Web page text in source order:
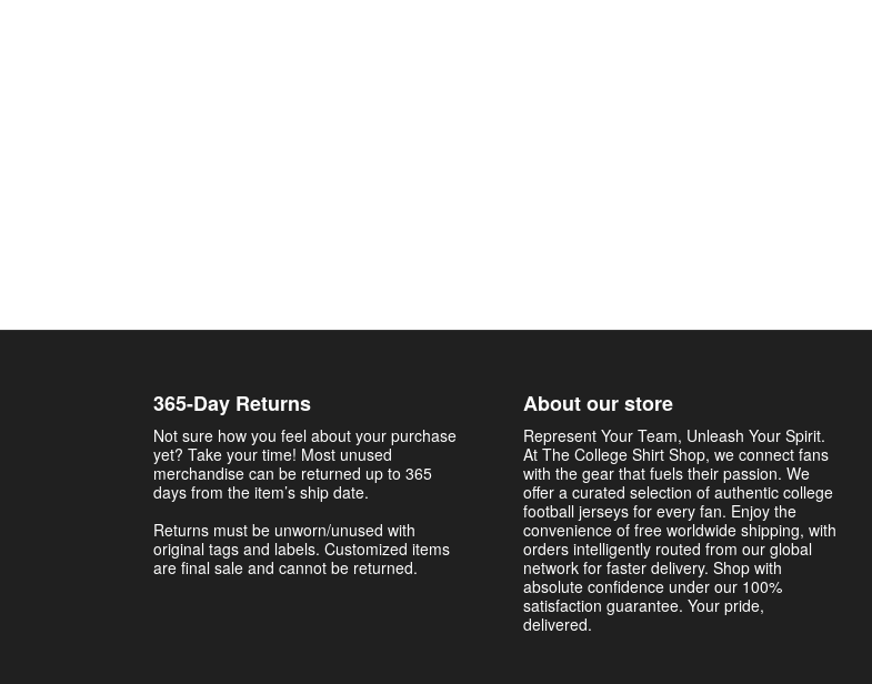
365-Day Returns
Not sure how you feel about your purchase
yet? Take your time! Most unused
merchandise can be returned up to 365
days from the item’s ship date.
Returns must be unworn/unused with
original tags and labels. Customized items
are final sale and cannot be returned.
About our store
Represent Your Team, Unleash Your Spirit.
At The College Shirt Shop, we connect fans
with the gear that fuels their passion. We
offer a curated selection of authentic college
football jerseys for every fan. Enjoy the
convenience of free worldwide shipping, with
orders intelligently routed from our global
network for faster delivery. Shop with
absolute confidence under our 100%
satisfaction guarantee. Your pride,
delivered.